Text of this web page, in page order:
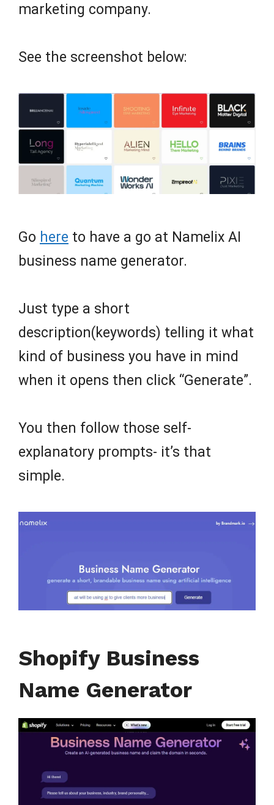
marketing company.
See the screenshot below:
Go here to have a go at Namelix AI
business name generator.
Just type a short
description(keywords) telling it what
kind of business you have in mind
when it opens then click “Generate”.
You then follow those self-
explanatory prompts- it’s that
simple.
Shopify Business
Name Generator